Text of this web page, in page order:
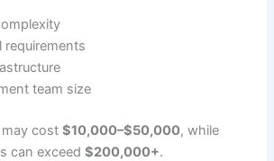
requirements
team size
may cost$10,000–$50,000, while
can exceed$200,000+.